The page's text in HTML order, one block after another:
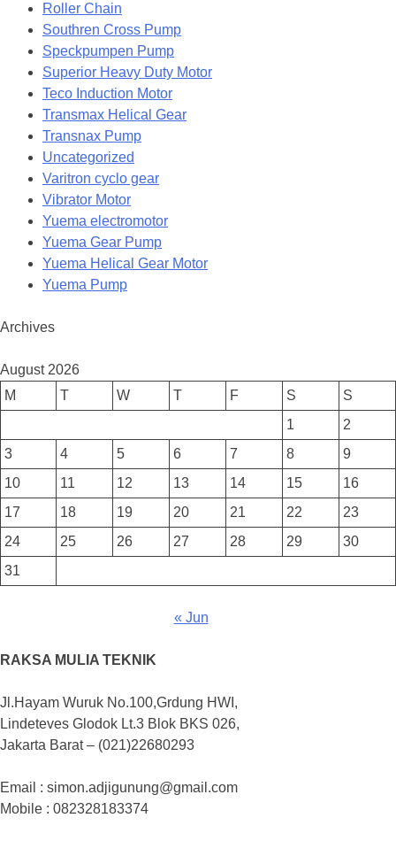
Roller Chain
Southren Cross Pump
Speckpumpen Pump
Superior Heavy Duty Motor
Teco Induction Motor
Transmax Helical Gear
Transnax Pump
Uncategorized
Varitron cyclo gear
Vibrator Motor
Yuema electromotor
Yuema Gear Pump
Yuema Helical Gear Motor
Yuema Pump
Archives
August 2026
M
T W T F S
S
1
2
3
4 5 6 7 8
9
10
11 12 13 14 15
16
17
18 19 20 21 22
23
24
25 26 27 28 29
30
31
« Jun
RAKSA MULIA TEKNIK
Jl.Hayam Wuruk No.100,Grdung HWI,
Lindeteves Glodok Lt.3 Blok BKS 026,
Jakarta Barat – (021)22680293
Email : simon.adjigunung@gmail.com
Mobile : 082328183374